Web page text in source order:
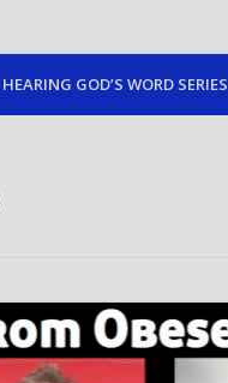
HEARING GOD’S WORD SERIES